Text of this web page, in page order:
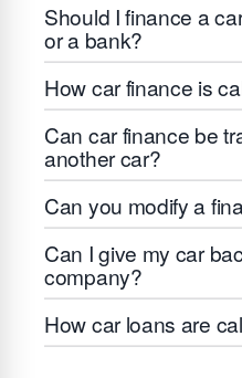
Should I finance a
or a bank?
How car finance is
Can car finance be
another car?
Can you modify a
Can I give my car
company?
How car loans are